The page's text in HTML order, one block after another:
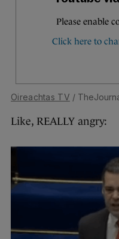
Oireachtas TV /
Like, REALLY angry: